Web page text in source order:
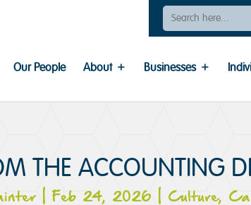
Search
For:
Our People About Businesses
THE ACCOUNTING
| Feb 24, 2026 | Culture,